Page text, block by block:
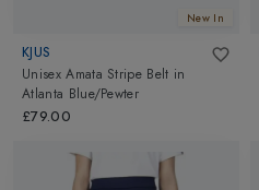
New In
KJUS
Unisex Amata Stripe Belt in
Atlanta Blue/Pewter
£79.00